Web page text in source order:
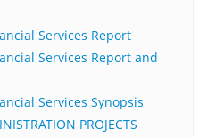
Services Report
Services Report and
Services Synopsis
PROJECTS